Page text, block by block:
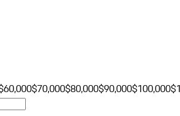
$70,000$80,000$90,000$100,000